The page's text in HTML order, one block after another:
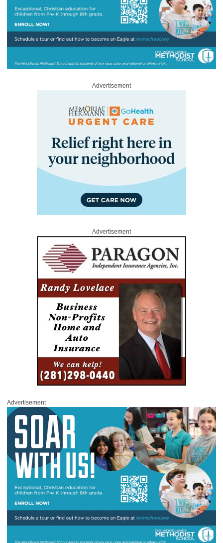
Advertisement
Advertisement
Advertisement